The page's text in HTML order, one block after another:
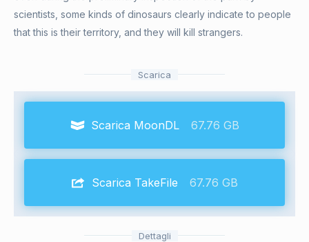
scientists, some kinds of dinosaurs clearly indicate to people
that this is their territory, and they will kill strangers.
Scarica
Scarica MoonDL 67.76 GB
Scarica TakeFile 67.76 GB
Dettagli